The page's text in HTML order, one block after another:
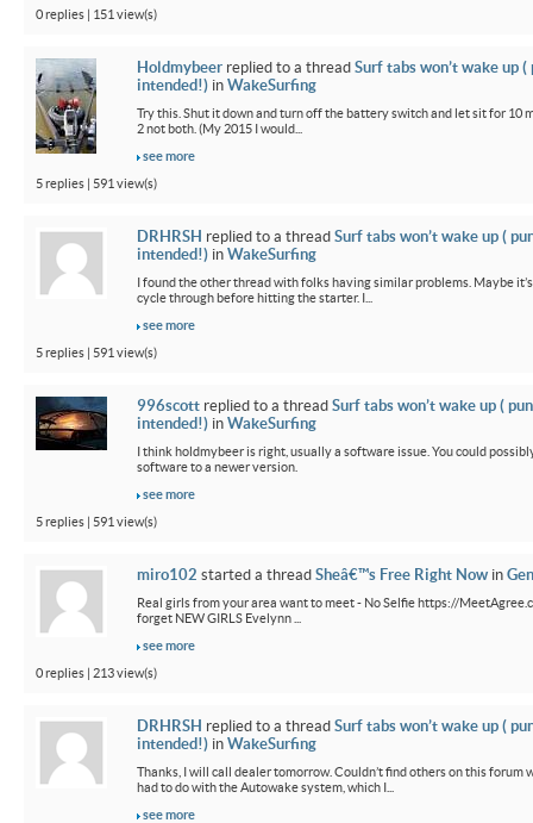
0 replies | 151 view(s)
Holdmybeer replied to a thread Surf tabs won’t wake up (
intended!) in WakeSurfing
Try this. Shut it down and turn off the battery switch and let sit for 10
2 not both. (My 2015 I would...
see more
5 replies | 591 view(s)
DRHRSH replied to a thread Surf tabs won’t wake up (
intended!) in WakeSurfing
I found the other thread with folks having similar problems. Maybe
cycle through before hitting the starter. I...
see more
5 replies | 591 view(s)
996scott replied to a thread Surf tabs won’t wake up ( pun
intended!) in WakeSurfing
I think holdmybeer is right, usually a software issue. You could
software to a newer version.
see more
5 replies | 591 view(s)
miro102 started a thread Sheâ€™s Free Right Now in
Real girls from your area want to meet - No Selfie https://
forget NEW GIRLS Evelynn ...
see more
0 replies | 213 view(s)
DRHRSH replied to a thread Surf tabs won’t wake up (
intended!) in WakeSurfing
Thanks, I will call dealer tomorrow. Couldn’t find others on this forum
had to do with the Autowake system, which I...
see more